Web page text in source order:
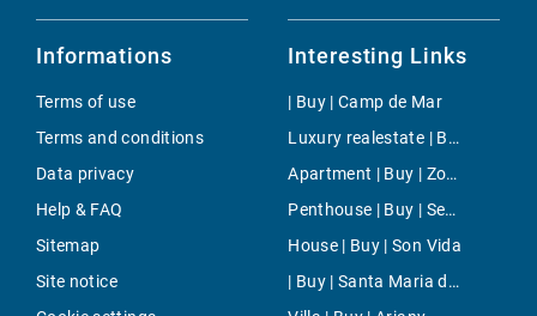
Informations
Terms of use
Terms and conditions
Data privacy
Help & FAQ
Sitemap
Site notice
Interesting Links
| Buy | Camp de Mar
Luxury realestate | Buy | Ses Salines
Apartment | Buy | Zona Avingudes
Penthouse | Buy | Ses Salines
House | Buy | Son Vida
| Buy | Santa Maria del Cami